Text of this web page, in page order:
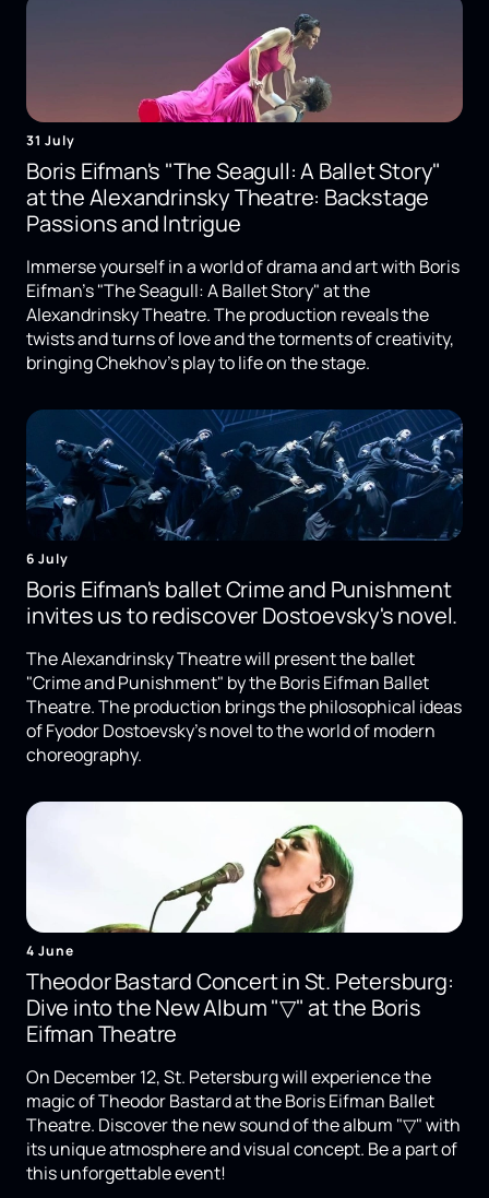
31 July
Boris Eifman's "The Seagull: A Ballet Story"
at the Alexandrinsky Theatre: Backstage
Passions and Intrigue
Immerse yourself in a world of drama and art with Boris
Eifman's "The Seagull: A Ballet Story" at the
Alexandrinsky Theatre. The production reveals the
twists and turns of love and the torments of creativity,
bringing Chekhov's play to life on the stage.
6 July
Boris Eifman's ballet Crime and Punishment
invites us to rediscover Dostoevsky's novel.
The Alexandrinsky Theatre will present the ballet
"Crime and Punishment" by the Boris Eifman Ballet
Theatre. The production brings the philosophical ideas
of Fyodor Dostoevsky's novel to the world of modern
choreography.
4 June
Theodor Bastard Concert in St. Petersburg:
Dive into the New Album "▽" at the Boris
Eifman Theatre
On December 12, St. Petersburg will experience the
magic of Theodor Bastard at the Boris Eifman Ballet
Theatre. Discover the new sound of the album "▽" with
its unique atmosphere and visual concept. Be a part of
this unforgettable event!